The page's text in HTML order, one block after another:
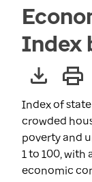
Index
Index of
crowded
poverty and
1 to 100,
economic